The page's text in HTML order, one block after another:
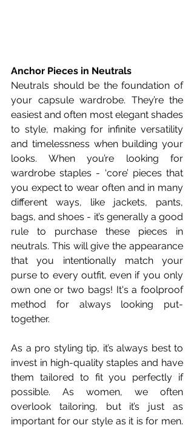
Anchor Pieces in Neutrals
Neutrals should be the foundation of
your capsule wardrobe. They’re the
easiest and often most elegant shades
to style, making for infinite versatility
and timelessness when building your
looks. When you’re looking for
wardrobe staples - ‘core’ pieces that
you expect to wear often and in many
different ways, like jackets, pants,
bags, and shoes - it’s generally a good
rule to purchase these pieces in
neutrals. This will give the appearance
that you intentionally match your
purse to every outfit, even if you only
own one or two bags! It's a foolproof
method for always looking put-
together.
As a pro styling tip, it’s always best to
invest in high-quality staples and have
them tailored to fit you perfectly if
possible. As women, we often
overlook tailoring, but it’s just as
important for our style as it is for men.